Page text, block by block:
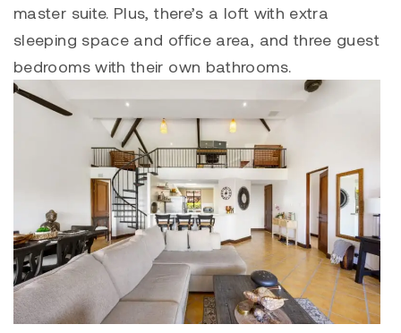
master suite. Plus, there’s a loft with extra
sleeping space and office area, and three guest
bedrooms with their own bathrooms.